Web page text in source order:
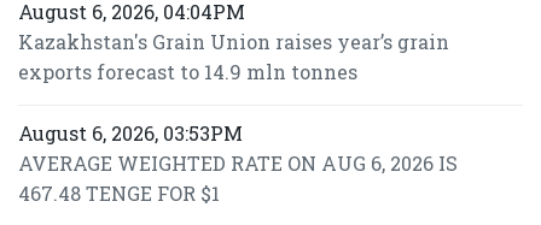
August 6, 2026, 04:04PM
Kazakhstan's Grain Union raises year’s grain
exports forecast to 14.9 mln tonnes
August 6, 2026, 03:53PM
AVERAGE WEIGHTED RATE ON AUG 6, 2026 IS
467.48 TENGE FOR $1